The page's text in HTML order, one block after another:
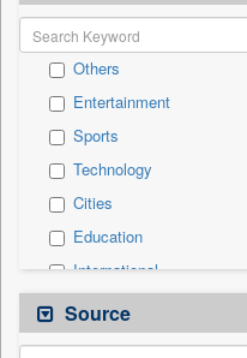
Others
Entertainment
Sports
Technology
Cities
Education
International
National
Real Estate &
Source